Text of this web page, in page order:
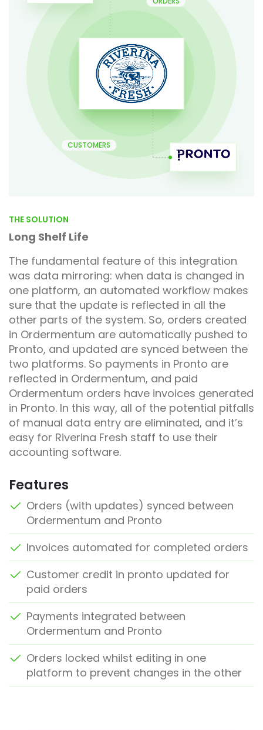
CUSTOMERS
THE SOLUTION
Long Shelf Life
The fundamental feature of this integration
was data mirroring: when data is changed in
one platform, an automated workflow makes
sure that the update is reflected in all the
other parts of the system. So, orders created
in Ordermentum are automatically pushed to
Pronto, and updated are synced between the
two platforms. So payments in Pronto are
reflected in Ordermentum, and paid
Ordermentum orders have invoices generated
in Pronto. In this way, all of the potential pitfalls
of manual data entry are eliminated, and it’s
easy for Riverina Fresh staff to use their
accounting software.
Features
Orders (with updates) synced between
Ordermentum and Pronto
Invoices automated for completed orders
Customer credit in pronto updated for
paid orders
Payments integrated between
Ordermentum and Pronto
Orders locked whilst editing in one
platform to prevent changes in the other